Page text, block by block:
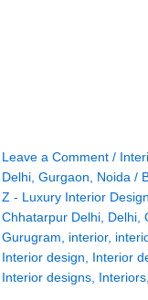
Leave a Comment /
Delhi ,Gurgaon Noida /
Z - Luxury Interior
Chhatarpur Delhi Delhi ,
Gurugram
interior,
Interior design
Interior
Interior designs Interiors